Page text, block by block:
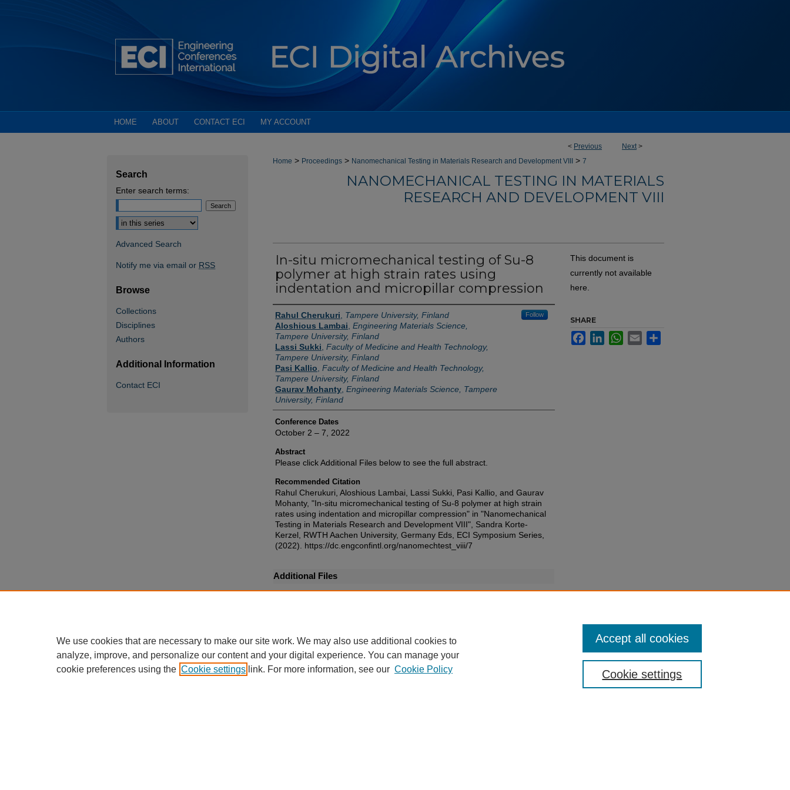
HOME ABOUT CONTACT ECI MY ACCOUNT
< Previous Next>
Home > Proceedings > Nanomechanical Testing in Materials Research and Development VIII > 7
NANOMECHANICAL TESTING IN MATERIALS
RESEARCH AND DEVELOPMENT VIII
In-situ micromechanical testing of Su-8
polymer at high strain rates using
indentation and micropillar compression
Authors
Rahul Cherukuri Tampere University, Finland Follow
Aloshious Lambai Engineering Materials Science,
Tampere University, Finland
Lassi Sukki Faculty of Medicine and Health Technology,
Tampere University, Finland
Pasi Kallio Faculty of Medicine and Health Technology,
Tampere University, Finland
Gaurav Mohanty Engineering Materials Science, Tampere
University, Finland
Conference Dates
October 2 – 7, 2022
Abstract
Please click Additional Files below to see the full abstract.
Recommended Citation
Rahul Cherukuri, Aloshious Lambai, Lassi Sukki, Pasi Kallio, and Gaurav
Mohanty, "In-situ micromechanical testing of Su-8 polymer at high strain
rates using indentation and micropillar compression" in "Nanomechanical
Testing in Materials Research and Development VIII", Sandra Korte-
Kerzel, RWTH Aachen University, Germany Eds, ECI Symposium Series,
(2022). https://dc.engconfintl.org/nanomechtest_viii/7
Additional Files
This document is
currently not available
here.
SHARE
FacebookLinkedInWhatsApp
Email
Search
Enter search terms:
Select context to search:
Advanced Search
Notify me via email or RSS
Browse
Collections
Disciplines
Authors
Additional Information
Contact ECI
We use cookies that are necessary to make our site work. We may also use additional cookies to
analyze, improve, and personalize our content and your digital experience. You can manage your
cookie preferences using the Cookie settings link. For more information, see our Cookie Policy Cookie settings
Accept all cookies